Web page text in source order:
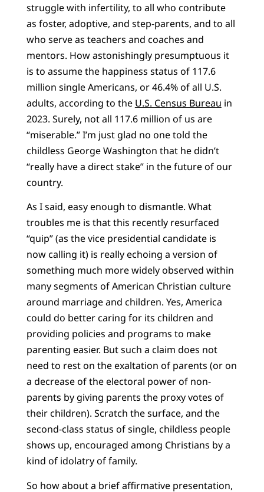
struggle with infertility, to all who contribute
as foster, adoptive, and step-parents, and to all
who serve as teachers and coaches and
mentors. How astonishingly presumptuous it
is to assume the happiness status of 117.6
million single Americans, or 46.4% of all U.S.
adults, according to the U.S. Census Bureau in
2023. Surely, not all 117.6 million of us are
“miserable.” I’m just glad no one told the
childless George Washington that he didn’t
“really have a direct stake” in the future of our
country.
As I said, easy enough to dismantle. What
troubles me is that this recently resurfaced
“quip” (as the vice presidential candidate is
now calling it) is really echoing a version of
something much more widely observed within
many segments of American Christian culture
around marriage and children. Yes, America
could do better caring for its children and
providing policies and programs to make
parenting easier. But such a claim does not
need to rest on the exaltation of parents (or on
a decrease of the electoral power of non-
parents by giving parents the proxy votes of
their children). Scratch the surface, and the
second-class status of single, childless people
shows up, encouraged among Christians by a
kind of idolatry of family.
So how about a brief affirmative presentation,